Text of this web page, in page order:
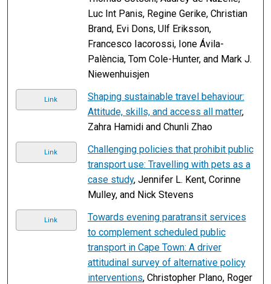
Luc Int Panis, Regine Gerike, Christian
Brand, Evi Dons, Ulf Eriksson,
Francesco Iacorossi, Ione Ávila-
Palència, Tom Cole-Hunter, and Mark J.
Niewenhuisjen
Link
Shaping sustainable travel behaviour:
Attitude, skills, and access all matter,
Zahra Hamidi and Chunli Zhao
Link
Challenging policies that prohibit public
transport use: Travelling with pets as a
case study, Jennifer L. Kent, Corinne
Mulley, and Nick Stevens
Link
Towards evening paratransit services
to complement scheduled public
transport in Cape Town: A driver
attitudinal survey of alternative policy
interventions, Christopher Plano, Roger